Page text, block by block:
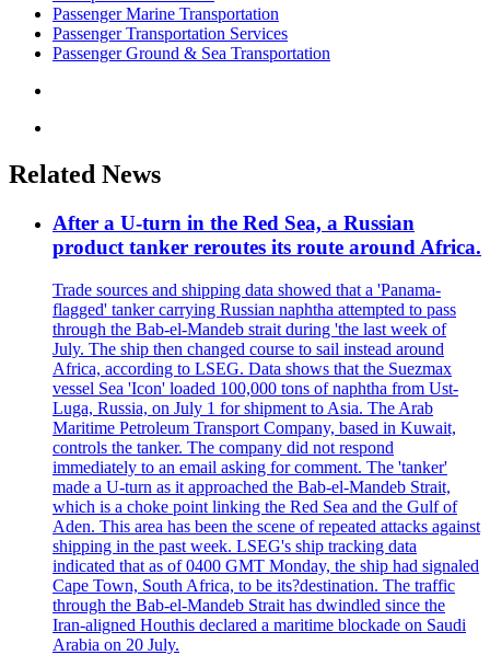
Passenger Marine Transportation
Passenger Transportation Services
Passenger Ground & Sea Transportation
Related News
After a U-turn in the Red Sea, a Russian
product tanker reroutes its route around Africa.
Trade sources and shipping data showed that a 'Panama-
flagged' tanker carrying Russian naphtha attempted to pass
through the Bab-el-Mandeb strait during 'the last week of
July. The ship then changed course to sail instead around
Africa, according to LSEG. Data shows that the Suezmax
vessel Sea 'Icon' loaded 100,000 tons of naphtha from Ust-
Luga, Russia, on July 1 for shipment to Asia. The Arab
Maritime Petroleum Transport Company, based in Kuwait,
controls the tanker. The company did not respond
immediately to an email asking for comment. The 'tanker'
made a U-turn as it approached the Bab-el-Mandeb Strait,
which is a choke point linking the Red Sea and the Gulf of
Aden. This area has been the scene of repeated attacks against
shipping in the past week. LSEG's ship tracking data
indicated that as of 0400 GMT Monday, the ship had signaled
Cape Town, South Africa, to be its?destination. The traffic
through the Bab-el-Mandeb Strait has dwindled since the
Iran-aligned Houthis declared a maritime blockade on Saudi
Arabia on 20 July.